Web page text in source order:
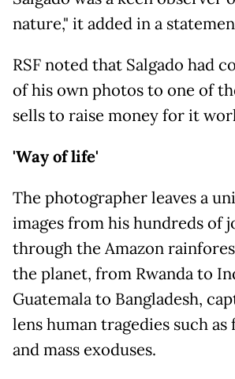
nature," it added in a
RSF noted that Salgado had
of his own photos to one of
sells to raise money for it
'Way of life'
The photographer leaves a
images from his hundreds of
through the Amazon
the planet, from Rwanda to
Guatemala to Bangladesh,
lens human tragedies such as
and mass exoduses.